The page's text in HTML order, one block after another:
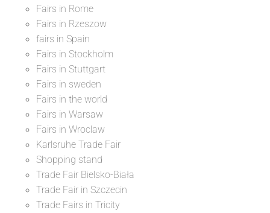
Fairs in Rome
Fairs in Rzeszow
fairs in Spain
Fairs in Stockholm
Fairs in Stuttgart
Fairs in sweden
Fairs in the world
Fairs in Warsaw
Fairs in Wroclaw
Karlsruhe Trade Fair
Shopping stand
Trade Fair Bielsko-Biała
Trade Fair in Szczecin
Trade Fairs in Tricity